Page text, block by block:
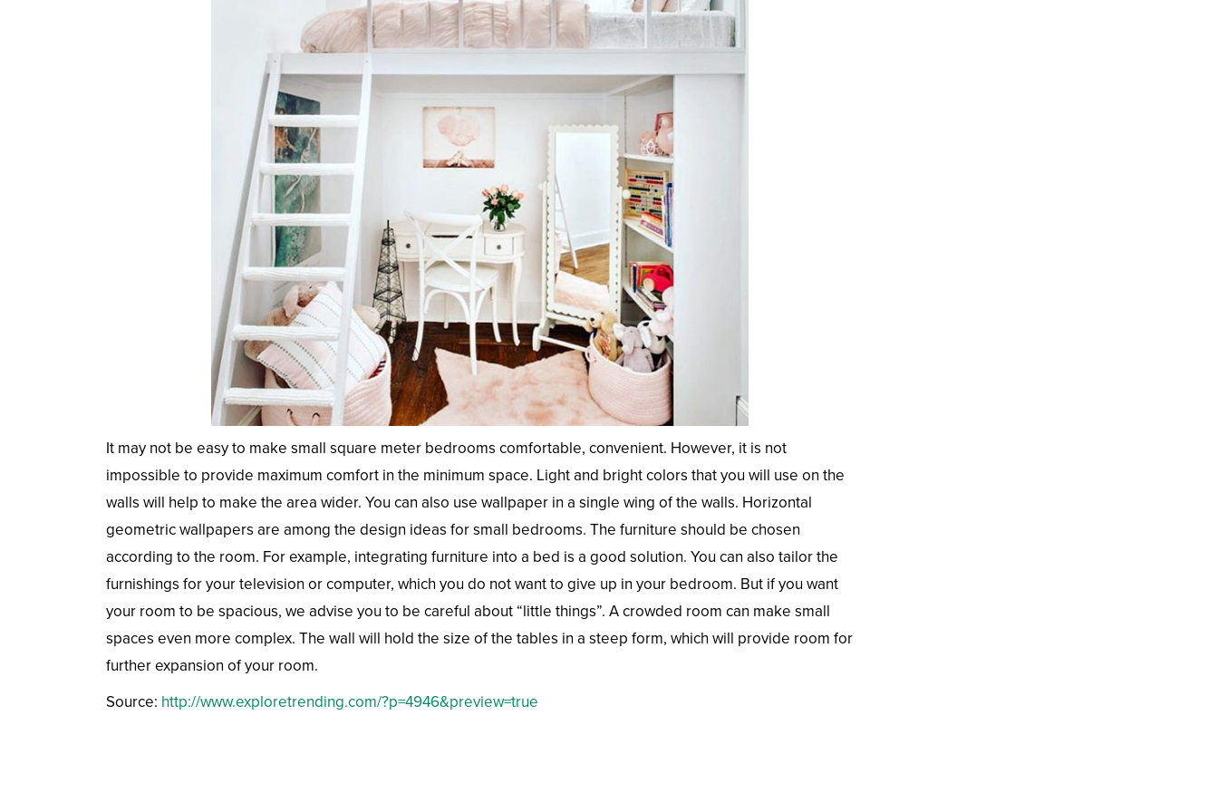
It may not be easy to make small square meter bedrooms comfortable, convenient. However, it is not
impossible to provide maximum comfort in the minimum space. Light and bright colors that you will use on the
walls will help to make the area wider. You can also use wallpaper in a single wing of the walls. Horizontal
geometric wallpapers are among the design ideas for small bedrooms. The furniture should be chosen
according to the room. For example, integrating furniture into a bed is a good solution. You can also tailor the
furnishings for your television or computer, which you do not want to give up in your bedroom. But if you want
your room to be spacious, we advise you to be careful about “little things”. A crowded room can make small
spaces even more complex. The wall will hold the size of the tables in a steep form, which will provide room for
further expansion of your room.
Source: http://www.exploretrending.com/?p=4946&preview=true